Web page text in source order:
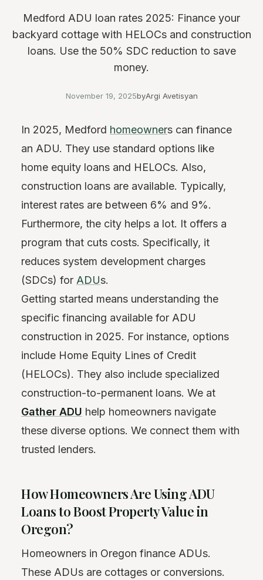
Medford ADU loan rates 2025: Finance your
backyard cottage with HELOCs and construction
loans. Use the 50% SDC reduction to save
money.
November 19, 2025byArgi Avetisyan
In 2025, Medford homeowners can finance
an ADU. They use standard options like
home equity loans and HELOCs. Also,
construction loans are available. Typically,
interest rates are between 6% and 9%.
Furthermore, the city helps a lot. It offers a
program that cuts costs. Specifically, it
reduces system development charges
(SDCs) for ADUs.
Getting started means understanding the
specific financing available for ADU
construction in 2025. For instance, options
include Home Equity Lines of Credit
(HELOCs). They also include specialized
construction-to-permanent loans. We at
Gather ADU help homeowners navigate
these diverse options. We connect them with
trusted lenders.
How Homeowners Are Using ADU
Loans to Boost Property Value in
Oregon?
Homeowners in Oregon finance ADUs.
These ADUs are cottages or conversions.